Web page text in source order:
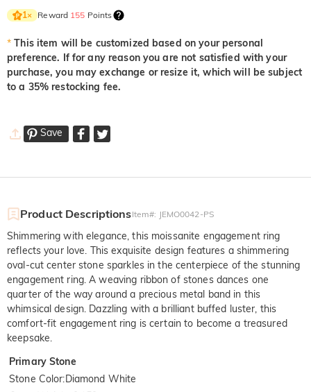
1× Reward 155 Points
* This item will be customized based on your personal
preference. If for any reason you are not satisfied with your
purchase, you may exchange or resize it, which will be subject
to a 35% restocking fee.
Save
Product DescriptionsItem#: JEMO0042-PS
Shimmering with elegance, this moissanite engagement ring
reflects your love. This exquisite design features a shimmering
oval-cut center stone sparkles in the centerpiece of the stunning
engagement ring. A weaving ribbon of stones dances one
quarter of the way around a precious metal band in this
whimsical design. Dazzling with a brilliant buffed luster, this
comfort-fit engagement ring is certain to become a treasured
keepsake.
Primary Stone
Stone Color:Diamond White